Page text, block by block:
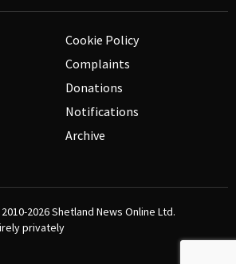
Cookie Policy
Complaints
Donations
Notifications
Archive
2026Shetland News Online Ltd.
privately